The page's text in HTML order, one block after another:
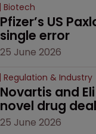
Biotech
Pfizer’s US
single error
25 June 2026
Regulation & Industry
Novartis and
novel drug
25 June 2026